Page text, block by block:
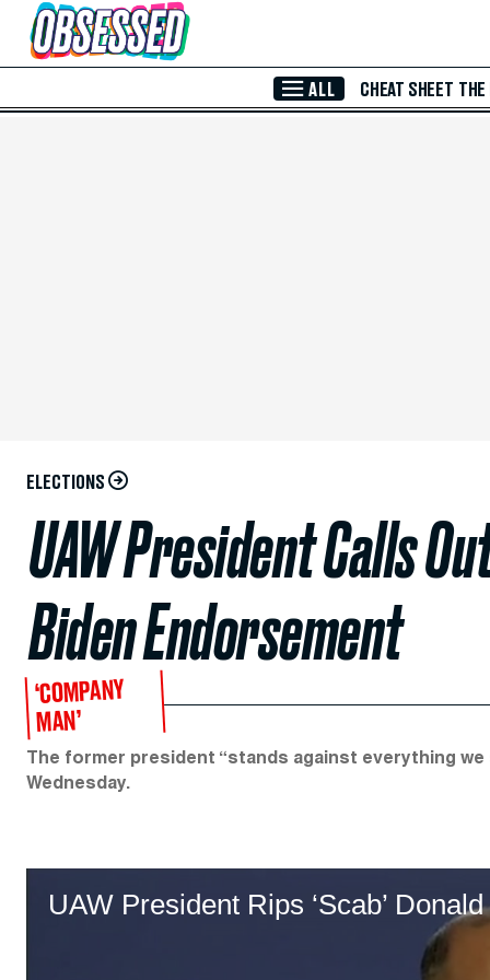
Skip to Main Content
ALL CHEAT SHEET THE
ELECTIONS
UAW President Calls
Biden Endorsement
‘COMPANY
MAN’
The former president “stands against everything we
Wednesday.
UAW President Rips ‘Scab’